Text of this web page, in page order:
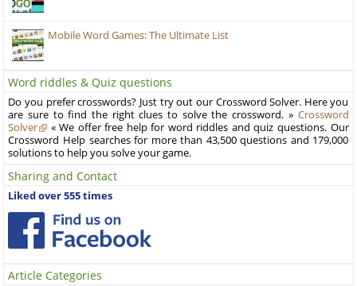
Mobile Word Games: The Ultimate List
Word riddles & Quiz questions
Do you prefer crosswords? Just try out our Crossword Solver. Here you
are sure to find the right clues to solve the crossword. » Crossword
Solver
« We offer free help for word riddles and quiz questions. Our
Crossword Help searches for more than 43,500 questions and 179,000
solutions to help you solve your game.
Sharing and Contact
Liked over 555 times
Article Categories